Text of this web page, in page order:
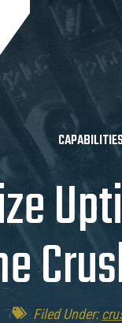
Filed Under: